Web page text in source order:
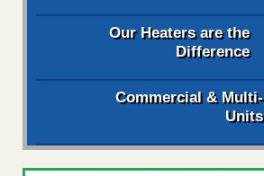
Our Heaters are the
Difference
Commercial & Multi-
Units